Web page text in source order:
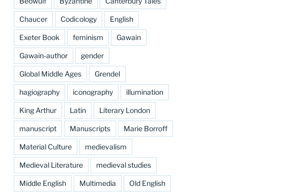
Chaucer Codicology English
Exeter Book feminism Gawain
Gawain-author gender
Global Middle Ages Grendel
hagiography iconography illumination
King Arthur Latin Literary London
manuscript Manuscripts Marie Borroff
Material Culture medievalism
Medieval Literature medieval studies
Middle English Multimedia Old English